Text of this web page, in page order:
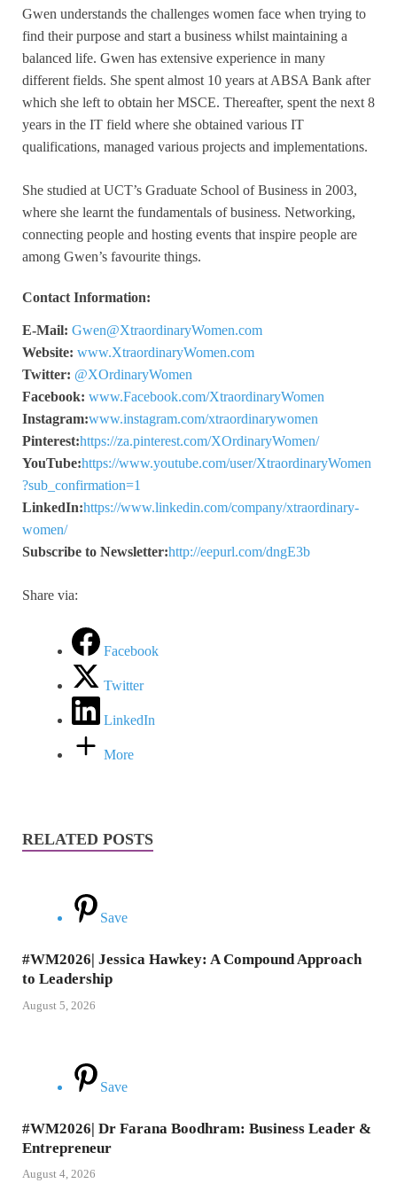
Gwen understands the challenges women face when trying to
find their purpose and start a business whilst maintaining a
balanced life. Gwen has extensive experience in many
different fields. She spent almost 10 years at ABSA Bank after
which she left to obtain her MSCE. Thereafter, spent the next 8
years in the IT field where she obtained various IT
qualifications, managed various projects and implementations.
She studied at UCT’s Graduate School of Business in 2003,
where she learnt the fundamentals of business. Networking,
connecting people and hosting events that inspire people are
among Gwen’s favourite things.
Contact Information:
E-Mail: Gwen@XtraordinaryWomen.com
Website: www.XtraordinaryWomen.com
Twitter: @XOrdinaryWomen
Facebook: www.Facebook.com/XtraordinaryWomen
Instagram:www.instagram.com/xtraordinarywomen
Pinterest:https://za.pinterest.com/XOrdinaryWomen/
YouTube:https://www.youtube.com/user/XtraordinaryWomen
?sub_confirmation=1
LinkedIn:https://www.linkedin.com/company/xtraordinary-
women/
Subscribe to Newsletter:http://eepurl.com/dngE3b
Share via:
Facebook
Twitter
LinkedIn
More
RELATED POSTS
Save
#WM2026| Jessica Hawkey: A Compound Approach
to Leadership
August 5, 2026
Save
#WM2026| Dr Farana Boodhram: Business Leader &
Entrepreneur
August 4, 2026